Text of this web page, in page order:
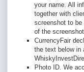
your name. All
together with
screenshot to
of the
CurrencyFair
the text below in
Photo ID. We